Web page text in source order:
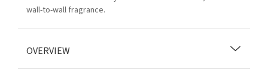
wall-to-wall fragrance.
OVERVIEW